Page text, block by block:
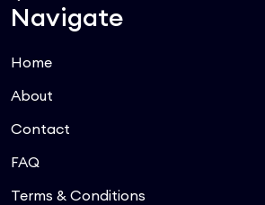
Navigate
Home
About
Contact
FAQ
Terms & Conditions